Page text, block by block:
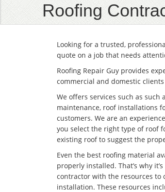
Roofing
Looking for a trusted,
quote on a job that needs
Roofing Repair Guy provides
commercial and domestic
We offers services such as such
maintenance, roof installations
customers. We are an
you select the right type of roof
existing roof to suggest the
Even the best roofing material
properly installed. That’s why
contractor with the resources to
installation. These resources